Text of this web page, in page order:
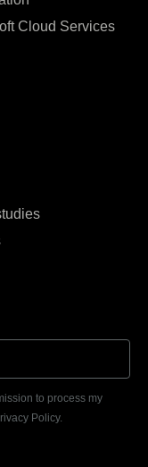
Cloud Services
to process my
Policy.